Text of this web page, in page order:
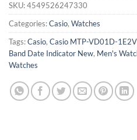
SKU:4549526247330
Categories:Casio, Watches
Tags:Casio, Casio MTP-VD01D-
Band Date Indicator New, Men's
Watches